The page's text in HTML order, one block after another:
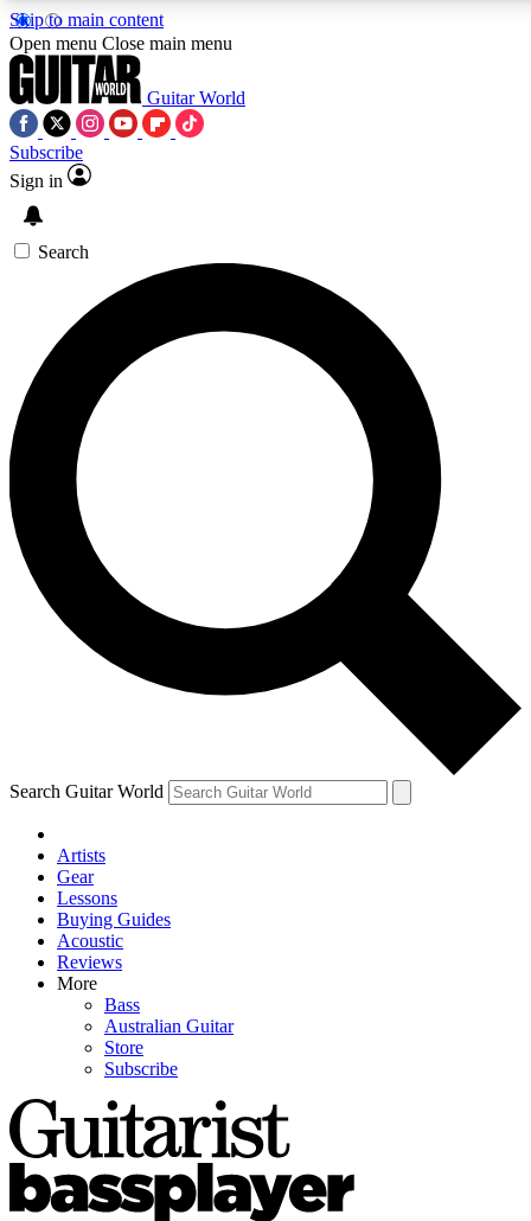
Skip to main content
5
PREMIUM BENEFITS
SIGN UP TO GUITAR WORLD
BACKSTAGE PASS
For the quickest way to join, enter your email below. We’ll
send a confirmation email and sign you up to Guitar World
newsletters with the latest news, gear reviews, lessons and
exclusive offers.
Contact me with news and offers from other Future brands
By submitting your information you agree to the Terms & Conditions
Privacy Policy
and are aged 16 or over.
Open menu Close main menu
Guitar World
Subscribe
Sign in
Search
Search Guitar World
Artists
Gear
Lessons
Buying Guides
Acoustic
Reviews
More
Bass
Australian Guitar
Store
Subscribe